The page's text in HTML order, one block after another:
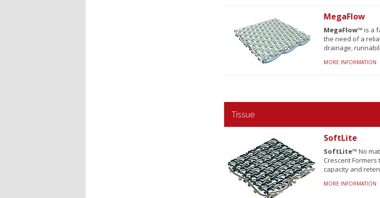
MegaFlow
MegaFlow™ is a
the need of a
drainage,
MORE INFORMATION
Tissue
SoftLite
SoftLite™ No
Crescent Formers
capacity and
MORE INFORMATION